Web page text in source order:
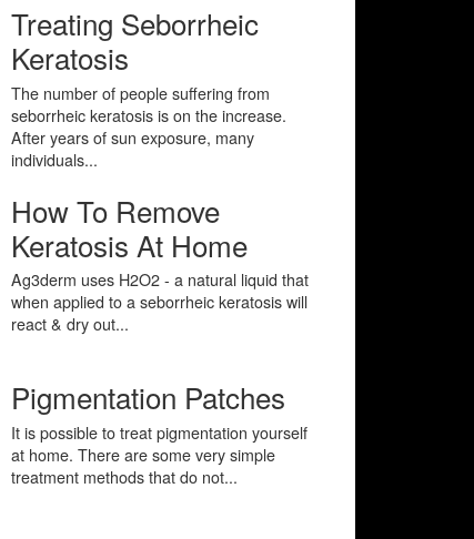
Treating Seborrheic
Keratosis
The number of people suffering from
seborrheic keratosis is on the increase.
After years of sun exposure, many
individuals...
How To Remove
Keratosis At Home
Ag3derm uses H2O2 - a natural liquid that
when applied to a seborrheic keratosis will
react & dry out...
Pigmentation Patches
It is possible to treat pigmentation yourself
at home. There are some very simple
treatment methods that do not...